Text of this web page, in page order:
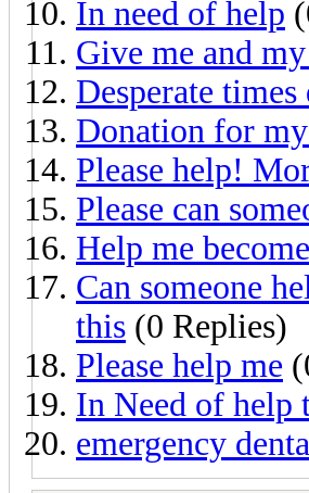
In need of help
Give me and
Desperate times
Donation for
Please help!
Please can
Help me
Can someone
this (0 Replies)
Please help me
In Need of help
emergency